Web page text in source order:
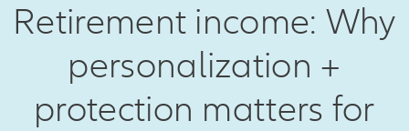
Retirement income: Why
personalization +
protection matters for